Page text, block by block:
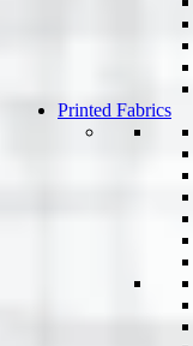
Printed Fabrics